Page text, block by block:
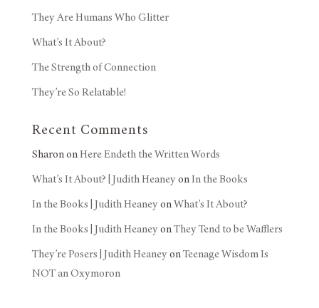
They Are Humans Who Glitter
What’s It About?
The Strength of Connection
They’re So Relatable!
Recent Comments
SharononHere Endeth the Written Words
What’s It About? | Judith HeaneyonIn the Books
In the Books | Judith HeaneyonWhat’s It About?
In the Books | Judith HeaneyonThey Tend to be Wafflers
They’re Posers | Judith HeaneyonTeenage Wisdom Is
NOT an Oxymoron